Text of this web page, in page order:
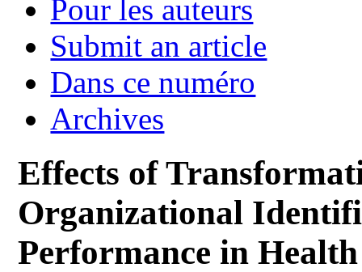
Pour les auteurs
Submit an article
Dans ce numéro
Archives
Effects of
Organizational
Performance in